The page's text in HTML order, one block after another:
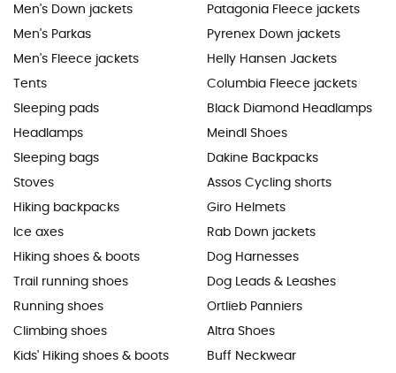
Men's Down jackets
Men's Parkas
Men's Fleece jackets
Tents
Sleeping pads
Headlamps
Sleeping bags
Stoves
Hiking backpacks
Ice axes
Hiking shoes & boots
Trail running shoes
Running shoes
Climbing shoes
Kids' Hiking shoes & boots
Patagonia Fleece jackets
Pyrenex Down jackets
Helly Hansen Jackets
Columbia Fleece jackets
Black Diamond Headlamps
Meindl Shoes
Dakine Backpacks
Assos Cycling shorts
Giro Helmets
Rab Down jackets
Dog Harnesses
Dog Leads & Leashes
Ortlieb Panniers
Altra Shoes
Buff Neckwear